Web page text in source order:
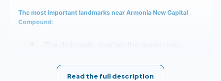
The most important landmarks near Armonia New Capital
Compound:
Al Fattah Al Aleem Mosque.
Read the full description